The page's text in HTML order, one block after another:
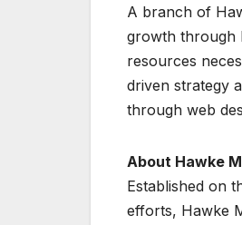
A branch of
growth through
resources
driven strategy
through web
About Hawke
Established on
efforts, Hawke